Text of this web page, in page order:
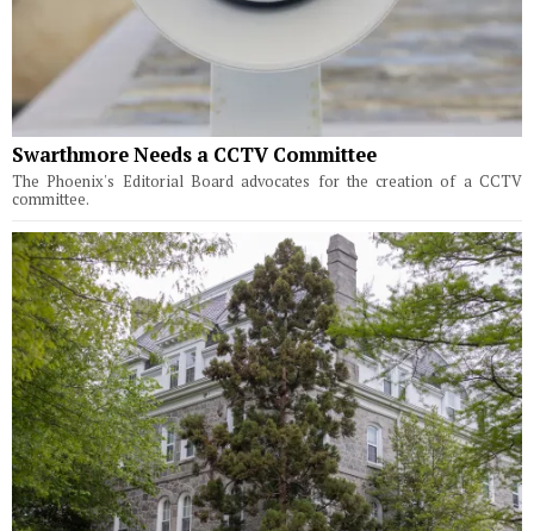
Swarthmore Needs a CCTV Committee
The Phoenix's Editorial Board advocates for the creation of a CCTV
committee.